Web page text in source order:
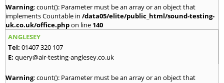
Warning: count(): Parameter must be an array or an object that
implements Countable in /data05/elite/public_html/sound-testing-
uk.co.uk/office.phpon line 140
ANGLESEY
Tel: 01407 320 107
E: query@air-testing-anglesey.co.uk
Warning: count(): Parameter must be an array or an object that